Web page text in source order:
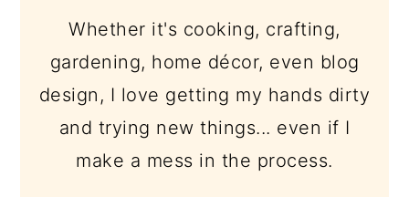
Whether it's cooking, crafting,
gardening, home décor, even blog
design, I love getting my hands dirty
and trying new things... even if I
make a mess in the process.